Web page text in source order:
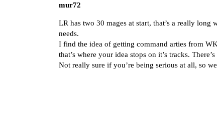
mur72
LR has two 30 mages at start, that’s a really
needs.
I find the idea of getting command arties from
that’s where your idea stops on it’s tracks.
Not really sure if you’re being serious at all, so